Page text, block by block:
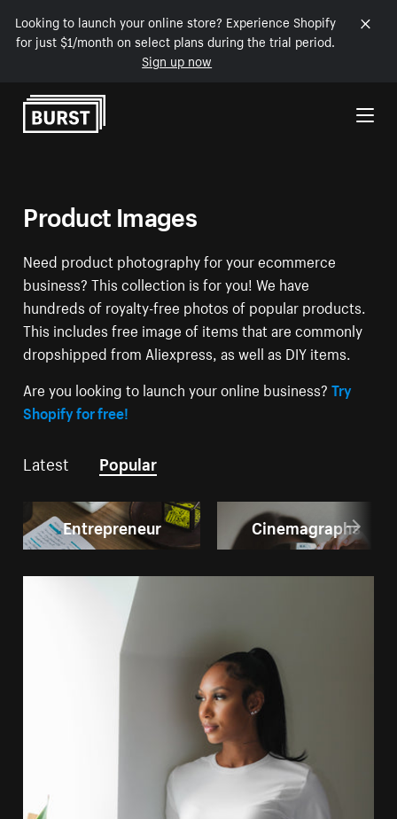
Looking to launch your online store? Experience Shopify
for just $1/month on select plans during the trial period.
Sign up now
Skip to Content
Product Images
Need product photography for your ecommerce
business? This collection is for you! We have
hundreds of royalty-free photos of popular products.
This includes free image of items that are commonly
dropshipped from Aliexpress, as well as DIY items.
Are you looking to launch your online business?Try
Shopify for free!
Latest Popular
Entrepreneur Cinemagraphs